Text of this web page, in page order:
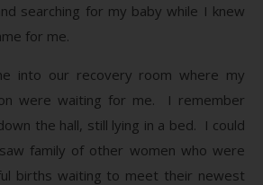
searching for my baby while I knew
for me.
into our recovery room where my
were waiting for me. I remember
the hall, still lying in a bed. I could
family of other women who were
births waiting to meet their newest